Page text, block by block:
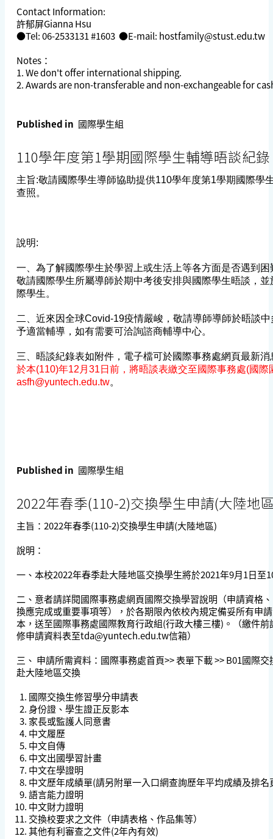
Contact Information:
許郁屏Gianna Hsu
●Tel: 06-2533131 #1603 ●E-mail: hostfamily@stust.edu.tw
Notes：
1. We don't offer international shipping.
2. Awards are non-transferable and non-exchangeable for
Published in 國際學生組
110學年度第1學期國際學生輔導晤談紀錄
主旨:敬請國際學生導師協助提供110學年度第1學期國際學
查照。
說明:
一、為了解國際學生於學習上或生活上等各方面是否遇到
敬請國際學生所屬導師於期中考後安排與國際學生晤談，
際學生。
二、近來因全球Covid-19疫情嚴峻，敬請導師導師於晤談
予適當輔導，如有需要可洽詢諮商輔導中心。
三、晤談紀錄表如附件，電子檔可於國際事務處網頁最新
於本(110)年12月31日前，將晤談表繳交至國際事務處(國際
asfh@yuntech.edu.tw。
Published in 國際學生組
2022年春季(110-2)交換學生申請(大陸地
主旨：2022年春季(110-2)交換學生申請(大陸地區)
說明：
一、本校2022年春季赴大陸地區交換學生將於2021年9月1日至
二、意者請詳閱國際事務處網頁國際交換學習說明（申請資格
換應完成或重要事項等），於各期限內依校內規定備妥所有申
本，送至國際事務處國際教育行政組(行政大樓三樓)。（繳件
修申請資料表至tda@yuntech.edu.tw信箱）
三、 申請所需資料：國際事務處首頁>> 表單下載 >> B01國際
赴大陸地區交換
國際交換生修習學分申請表
身份證、學生證正反影本
家長或監護人同意書
中文履歷
中文自傳
中文出國學習計畫
中文在學證明
中文歷年成績單(請另附單一入口網查詢歷年平均成績及排名
語言能力證明
中文財力證明
交換校要求之文件（申請表格、作品集等）
其他有利審查之文件(2年內有效)